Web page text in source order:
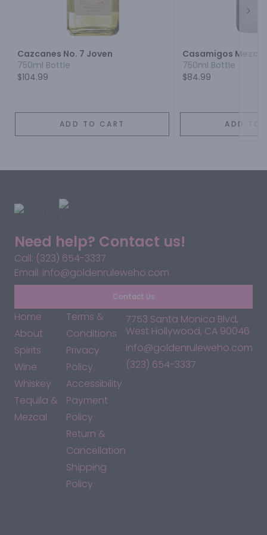
Cazcanes No. 7 Joven
750ml Bottle
$104.99
ADD TO CART
Casamigos
750ml Bottle
$84.99
ADD TO
Need help? Contact us!
Call: (323) 654-3337
Email: info@goldenruleweho.com
Contact Us
Home
About
Spirits
Wine
Whiskey
Tequila &
Mezcal
Terms &
Conditions
Privacy
Policy
Accessibility
Payment
Policy
Return &
Cancellation
Shipping
Policy
7753 Santa Monica Blvd,
West Hollywood, CA 90046
info@goldenruleweho.com
(323) 654-3337